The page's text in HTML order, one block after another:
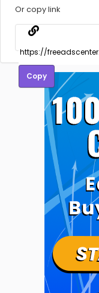
Or copy link
Copy